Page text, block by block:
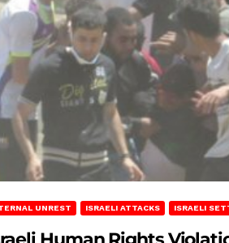
UNREST ISRAELI ATTACKS ISRAELI